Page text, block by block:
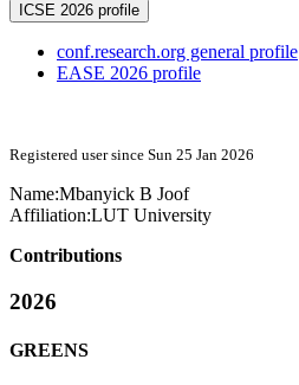
ICSE 2026 profile
conf.research.org general profile
EASE 2026 profile
Registered user since Sun 25 Jan 2026
Name:Mbanyick B Joof
Affiliation:LUT University
Contributions
2026
GREENS